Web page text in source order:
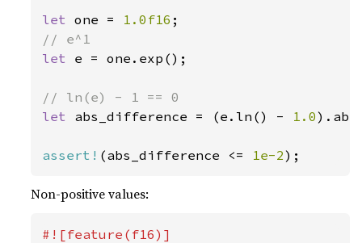
let one = 1.0f16
let e = one.exp();
let abs_difference = (e.ln() - 1.0
assert! (abs_difference <= 1e-2);
Non-positive values:
#![feature(f16)]